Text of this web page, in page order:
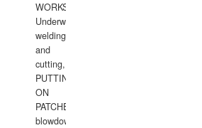
WORKS.
Underwater
welding
and
cutting,
PUTTING
ON
PATCHES,
blowdown,